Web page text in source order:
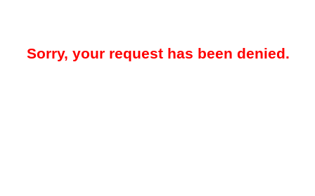
Sorry, your request has been denied.